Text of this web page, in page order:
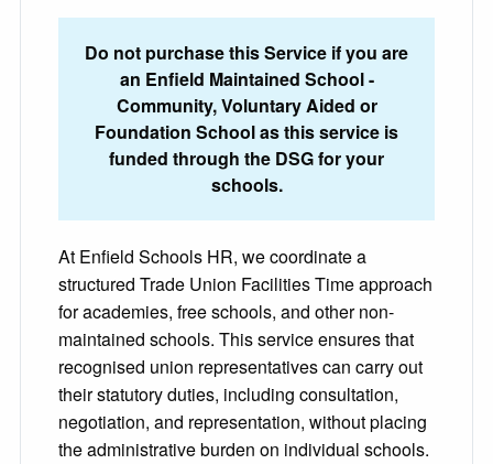
Do not purchase this Service if you are
an Enfield Maintained School -
Community, Voluntary Aided or
Foundation School as this service is
funded through the DSG for your
schools.
At Enfield Schools HR, we coordinate a
structured Trade Union Facilities Time approach
for academies, free schools, and other non-
maintained schools. This service ensures that
recognised union representatives can carry out
their statutory duties, including consultation,
negotiation, and representation, without placing
the administrative burden on individual schools.